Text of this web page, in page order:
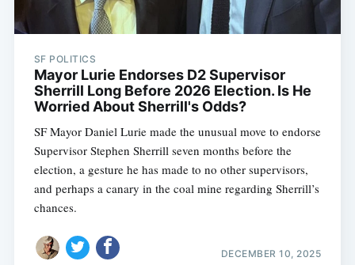
SF POLITICS
Mayor Lurie Endorses D2 Supervisor
Sherrill Long Before 2026 Election. Is He
Worried About Sherrill's Odds?
SF Mayor Daniel Lurie made the unusual move to endorse
Supervisor Stephen Sherrill seven months before the
election, a gesture he has made to no other supervisors,
and perhaps a canary in the coal mine regarding Sherrill’s
chances.
DECEMBER 10, 2025